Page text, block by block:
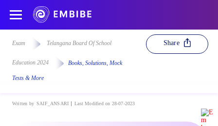
Exam Telangana Board Of School
Education 2024 Books, Solutions, Mock
Tests & More
Share
Written by SAIF_ANSARI Last Modified on 28-07-2023